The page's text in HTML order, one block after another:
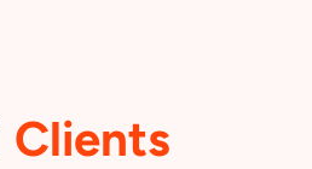
Clients